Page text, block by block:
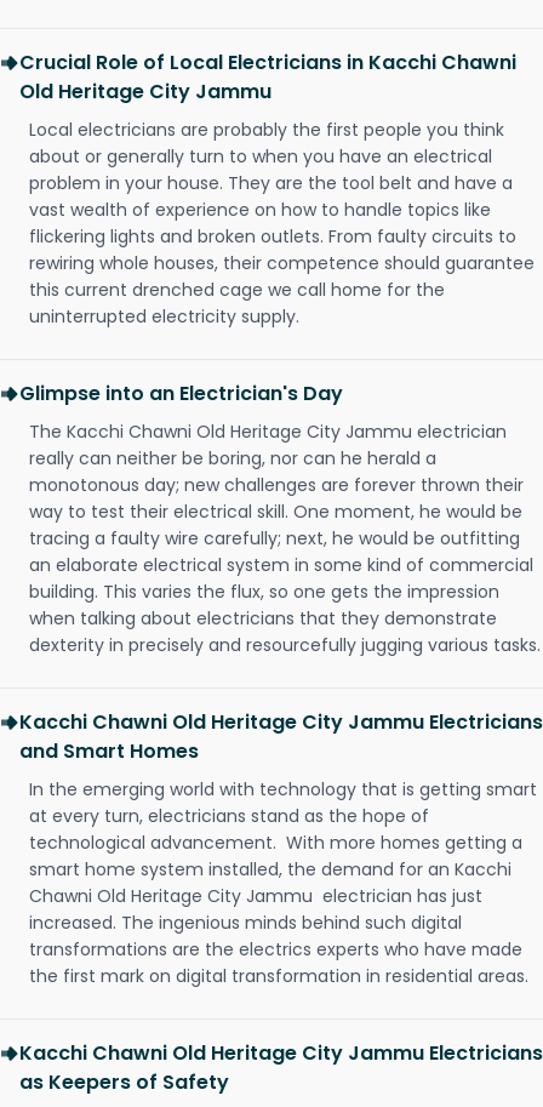
Crucial Role of Local Electricians in Kacchi Chawni
Old Heritage City Jammu
Local electricians are probably the first people you think
about or generally turn to when you have an electrical
problem in your house. They are the tool belt and have a
vast wealth of experience on how to handle topics like
flickering lights and broken outlets. From faulty circuits to
rewiring whole houses, their competence should guarantee
this current drenched cage we call home for the
uninterrupted electricity supply.
Glimpse into an Electrician's Day
The Kacchi Chawni Old Heritage City Jammu electrician
really can neither be boring, nor can he herald a
monotonous day; new challenges are forever thrown their
way to test their electrical skill. One moment, he would be
tracing a faulty wire carefully; next, he would be outfitting
an elaborate electrical system in some kind of commercial
building. This varies the flux, so one gets the impression
when talking about electricians that they demonstrate
dexterity in precisely and resourcefully jugging various tasks.
Kacchi Chawni Old Heritage City Jammu Electricians
and Smart Homes
In the emerging world with technology that is getting smart
at every turn, electricians stand as the hope of
technological advancement. With more homes getting a
smart home system installed, the demand for an Kacchi
Chawni Old Heritage City Jammu electrician has just
increased. The ingenious minds behind such digital
transformations are the electrics experts who have made
the first mark on digital transformation in residential areas.
Kacchi Chawni Old Heritage City Jammu Electricians
as Keepers of Safety